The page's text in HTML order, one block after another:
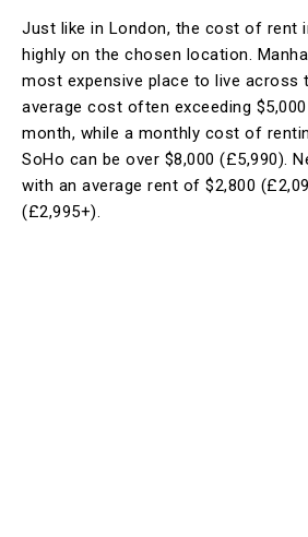
Just like in London, the cost of rent
highly on the chosen location.
most expensive place to live across
average cost often exceeding
month, while a monthly cost of
SoHo can be over $8,000 (£5,990).
with an average rent of $2,800
(£2,995+).